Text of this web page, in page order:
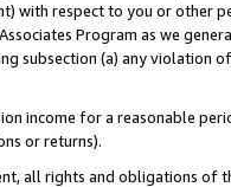
with respect to you or other
Program as we
subsection (a) any violation
income for a reasonable
or returns).
all rights and obligations of